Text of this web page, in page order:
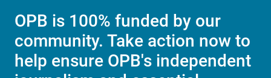
OPB is 100% funded by our
community. Take action now to
help ensure OPB's independent